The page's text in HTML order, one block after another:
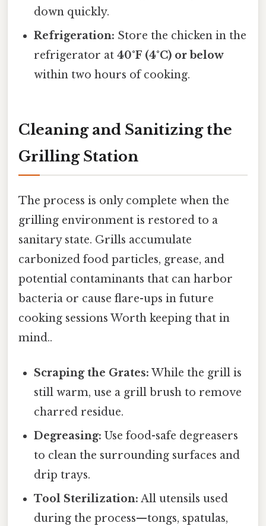
down quickly.
Refrigeration: Store the chicken in the
refrigerator at40°F (4°C) or below
within two hours of cooking.
Cleaning and Sanitizing the
Grilling Station
The process is only complete when the
grilling environment is restored to a
sanitary state. Grills accumulate
carbonized food particles, grease, and
potential contaminants that can harbor
bacteria or cause flare-ups in future
cooking sessions Worth keeping that in
mind..
Scraping the Grates: While the grill is
still warm, use a grill brush to remove
charred residue.
Degreasing: Use food-safe degreasers
to clean the surrounding surfaces and
drip trays.
Tool Sterilization: All utensils used
during the process—tongs, spatulas,